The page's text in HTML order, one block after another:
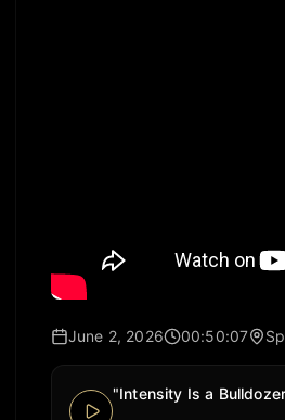
June 2, 2026 00:50:07
"Intensity Is a